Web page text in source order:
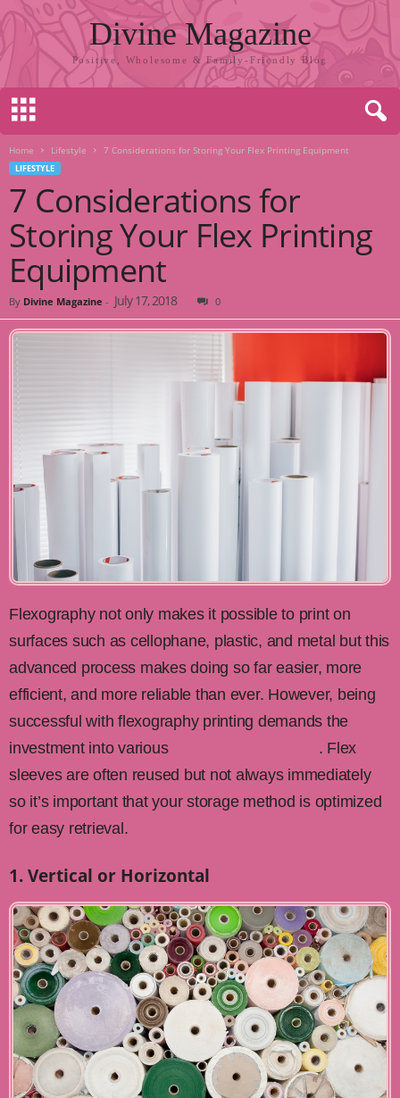
Divine Magazine
Positive, Wholesome & Family-Friendly Blog
Home Lifestyle 7 Considerations for Storing Your Flex Printing Equipment
LIFESTYLE
7 Considerations for
Storing Your Flex Printing
Equipment
By Divine Magazine - July 17, 2018 0
Flexography not only makes it possible to print on
surfaces such as cellophane, plastic, and metal but this
advanced process makes doing so far easier, more
efficient, and more reliable than ever. However, being
successful with flexography printing demands the
investment into various
. Flex
sleeves are often reused but not always immediately
so it’s important that your storage method is optimized
for easy retrieval.
1. Vertical or Horizontal